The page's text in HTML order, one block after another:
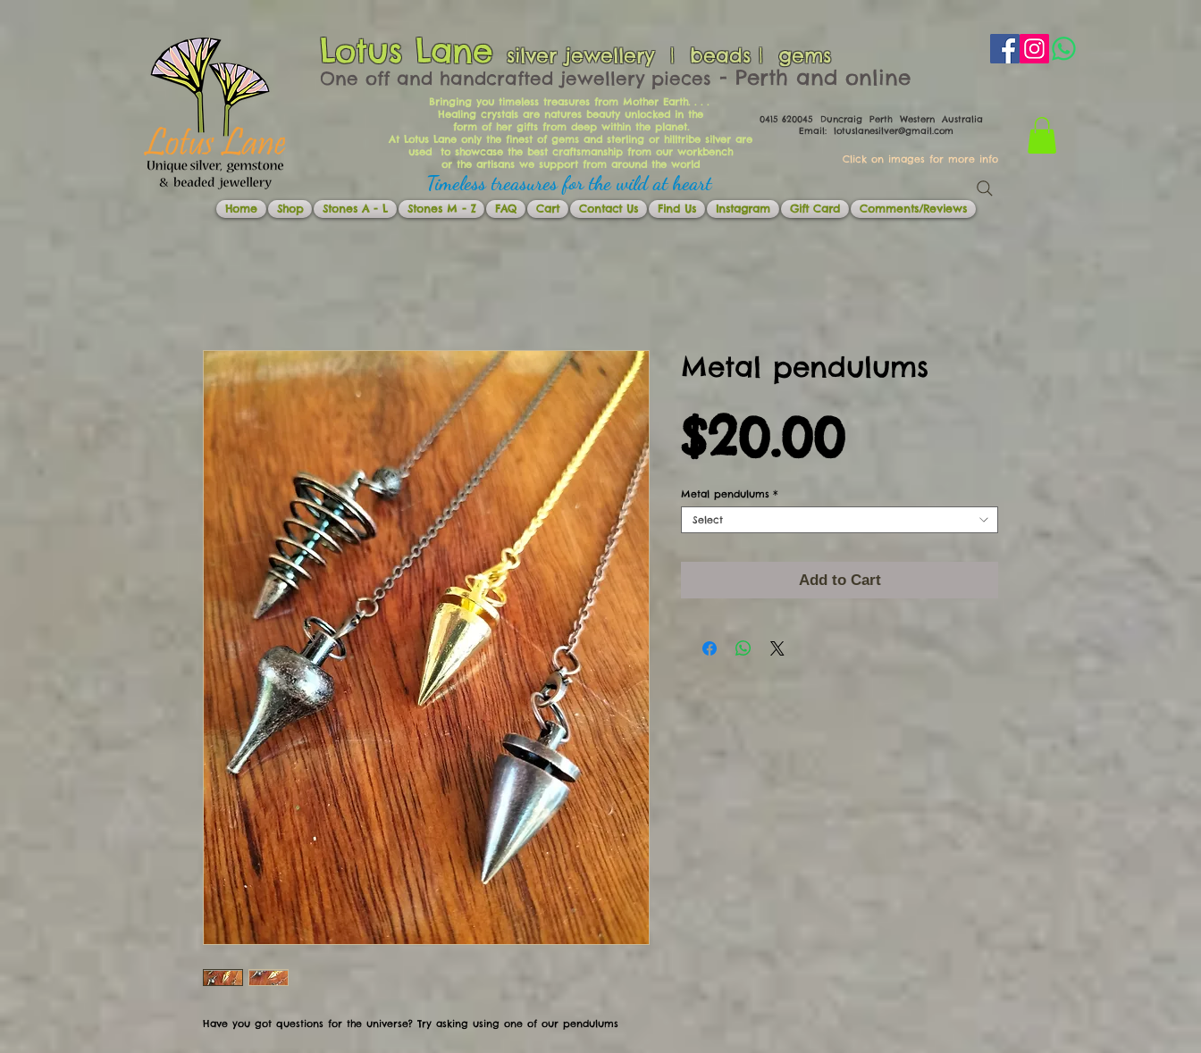
Lotus Lane silver jewellery | beads | gems
One off and handcrafted jewellery pieces ​​​​ - Perth and online
Bringing you timeless treasures from Mother Earth. . . .
Healing crystals are natures beauty unlocked in the
form of her gifts from deep within the planet.
At Lotus Lane only the finest of gems and sterling or hilltribe silver are
used to showcase the best craftsmanship from our workbench
or the artisans we support from around the world
0415 620045 Duncraig Perth Western Australia
Email: lotuslanesilver@gmail.com
Timeless treasures for the wild at heart
Click on images for more info
Home Shop Stones A - L Stones M - Z FAQ Cart Contact Us Find Us Instagram Gift Card Comments/Reviews
Have you got questions for the universe? Try asking using one of our pendulums
Metal pendulums
$20.00Price
Metal pendulums *
Select
Add to Cart